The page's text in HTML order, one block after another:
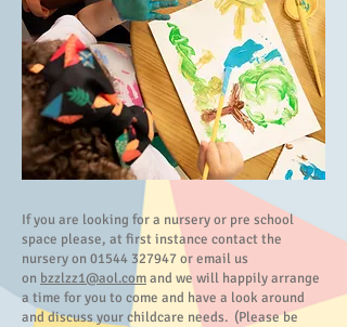
If you are looking for a nursery or pre school
space please, at first instance contact the
nursery on01544 327947or email us
on bzzlzz1@aol.comand we will happily arrange
a time for you to come and have a look around
and discuss your childcare needs. (Please be